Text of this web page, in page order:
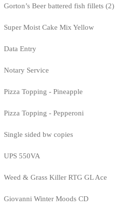
Gorton’s Beer battered fish fillets (2)
Super Moist Cake Mix Yellow
Data Entry
Notary Service
Pizza Topping - Pineapple
Pizza Topping - Pepperoni
Single sided bw copies
UPS 550VA
Weed & Grass Killer RTG GL Ace
Giovanni Winter Moods CD